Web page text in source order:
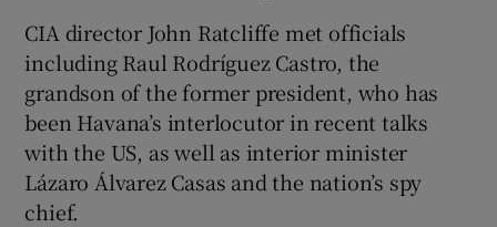
Show Sponsored sub sections
CIA director John Ratcliffe met officials
including Raul Rodríguez Castro, the
grandson of the former president, who has
been Havana’s interlocutor in recent talks
with the US, as well as interior minister
Lázaro Álvarez Casas and the nation’s spy
chief.